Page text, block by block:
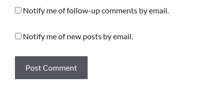
Notify me of follow-up comments by email.
Notify me of new posts by email.